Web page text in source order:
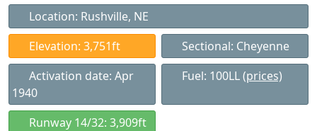
Location: Rushville, NE
Elevation: 3,751ft
Sectional: Cheyenne
Activation date: Apr
1940
Fuel: 100LL(prices)
Runway 14/32: 3,909ft